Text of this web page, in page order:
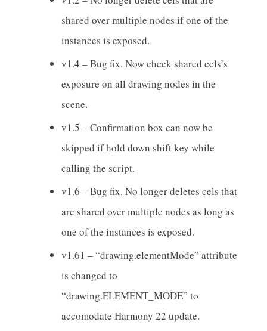
shared over multiple nodes if one of the
instances is exposed.
v1.4 – Bug fix. Now check shared cels’s
exposure on all drawing nodes in the
scene.
v1.5 – Confirmation box can now be
skipped if hold down shift key while
calling the script.
v1.6 – Bug fix. No longer deletes cels that
are shared over multiple nodes as long as
one of the instances is exposed.
v1.61 – “drawing.elementMode” attribute
is changed to
“drawing.ELEMENT_MODE” to
accomodate Harmony 22 update.